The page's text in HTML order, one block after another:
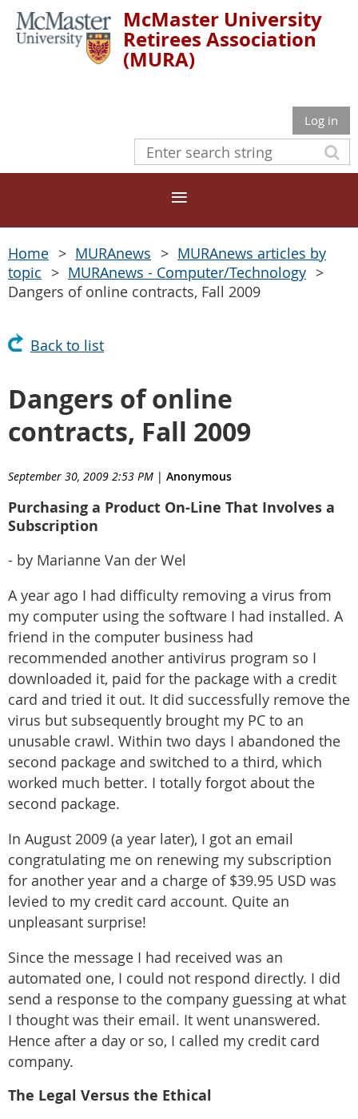
McMaster University
Retirees Association
(MURA)
Log in
Home MURAnews
MURAnews articles by
topic
MURAnews - Computer/Technology
Dangers of online contracts, Fall 2009
Back to list
Dangers of online
contracts, Fall 2009
September 30, 2009 2:53 PM | Anonymous
Purchasing a Product On-Line That Involves a
Subscription
- by Marianne Van der Wel
A year ago I had difficulty removing a virus from
my computer using the software I had installed. A
friend in the computer business had
recommended another antivirus program so I
downloaded it, paid for the package with a credit
card and tried it out. It did successfully remove the
virus but subsequently brought my PC to an
unusable crawl. Within two days I abandoned the
second package and switched to a third, which
worked much better. I totally forgot about the
second package.
In August 2009 (a year later), I got an email
congratulating me on renewing my subscription
for another year and a charge of $39.95 USD was
levied to my credit card account. Quite an
unpleasant surprise!
Since the message I had received was an
automated one, I could not respond directly. I did
send a response to the company guessing at what
I thought was their email. It went unanswered.
Hence after a day or so, I called my credit card
company.
The Legal Versus the Ethical